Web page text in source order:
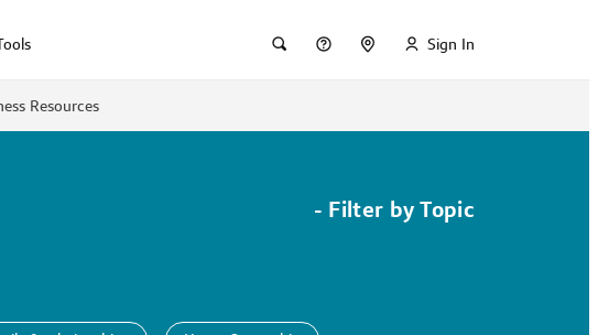
Sign In
Resources
- Filter by Topic